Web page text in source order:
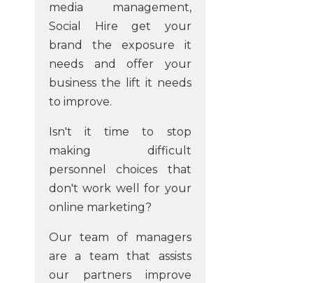
media management,
Social Hire get your
brand the exposure it
needs and offer your
business the lift it needs
to improve.
Isn't it time to stop
making difficult
personnel choices that
don't work well for your
online marketing?
Our team of managers
are a team that assists
our partners improve